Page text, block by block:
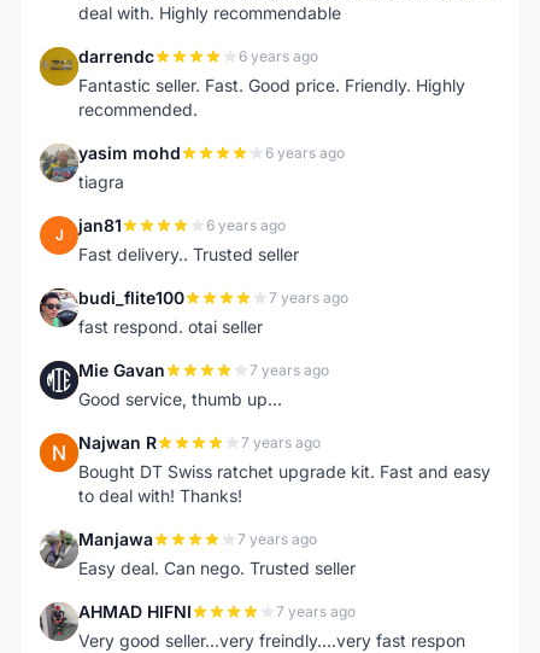
deal with. Highly recommendable
D darrendc 6 years ago
Fantastic seller. Fast. Good price. Friendly. Highly
recommended.
Y yasim mohd 6 years ago
tiagra
J jan81 6 years ago
Fast delivery.. Trusted seller
B budi_flite100 7 years ago
fast respond. otai seller
M Mie Gavan 7 years ago
Good service, thumb up...
N Najwan R 7 years ago
Bought DT Swiss ratchet upgrade kit. Fast and easy
to deal with! Thanks!
M Manjawa 7 years ago
Easy deal. Can nego. Trusted seller
A AHMAD HIFNI 7 years ago
Very good seller...very freindly....very fast respon